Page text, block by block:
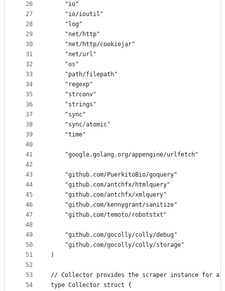
26
27
28
29
30
31
32
33
34
35
36
37
38
39
40
41
42
43
44
45
46
47
48
49
50
51
52
53
54
	"io"
	"io/ioutil"
	"log"
	"net/http"
	"net/http/cookiejar"
	"net/url"
	"os"
	"path/filepath"
	"regexp"
	"strconv"
	"strings"
	"sync"
	"sync/atomic"
	"time"
	"google.golang.org/appengine/urlfetch"
	"github.com/PuerkitoBio/goquery"
	"github.com/antchfx/htmlquery"
	"github.com/antchfx/xmlquery"
	"github.com/kennygrant/sanitize"
	"github.com/temoto/robotstxt"
	"github.com/gocolly/colly/debug"
	"github.com/gocolly/colly/storage"
)
// Collector provides the scraper instance for a
type Collector struct {